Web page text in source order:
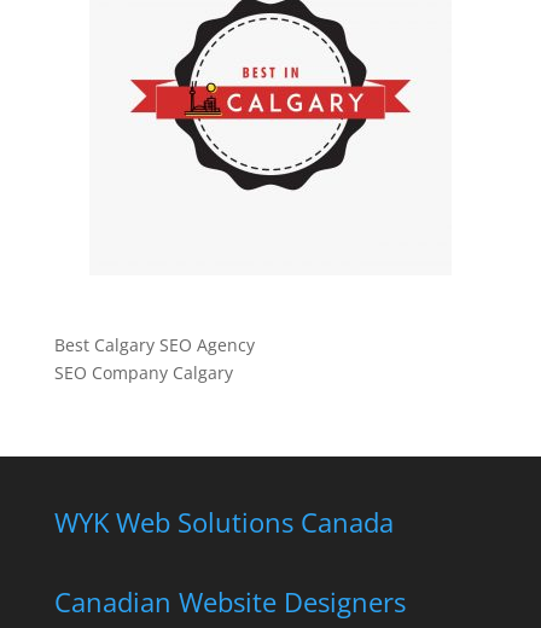
Best Calgary SEO Agency
SEO Company Calgary
WYK Web Solutions Canada
Canadian Website Designers